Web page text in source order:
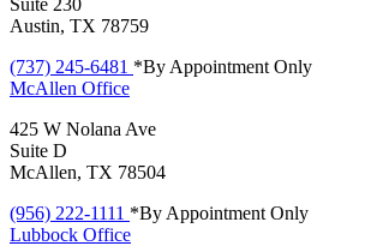
Suite 230
Austin, TX 78759
(737) 245-6481 *By Appointment Only
McAllen Office
425 W Nolana Ave
Suite D
McAllen, TX 78504
(956) 222-1111 *By Appointment Only
Lubbock Office